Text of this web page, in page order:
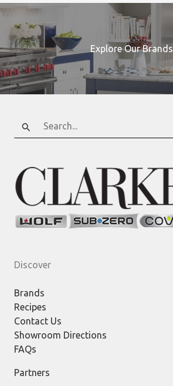
Explore Our Brands
Search
for:
Discover
Brands
Recipes
Contact Us
Showroom Directions
FAQs
Partners